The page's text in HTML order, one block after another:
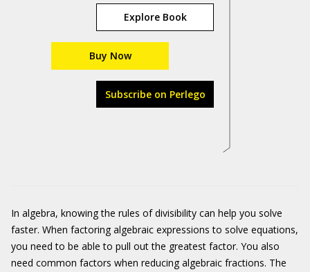
Explore Book
Buy Now
Subscribe on Perlego
In algebra, knowing the rules of divisibility can help you solve
faster. When factoring algebraic expressions to solve equations,
you need to be able to pull out the greatest factor. You also
need common factors when reducing algebraic fractions. The